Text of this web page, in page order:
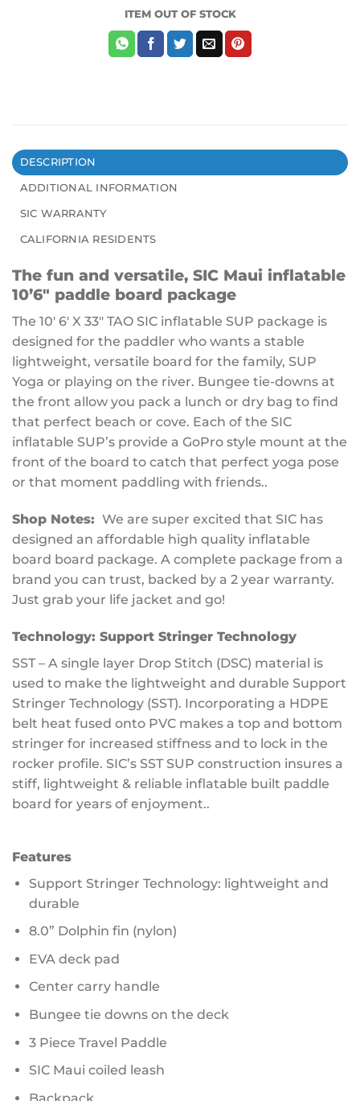
ITEM OUT OF STOCK
DESCRIPTION
ADDITIONAL INFORMATION
SIC WARRANTY
CALIFORNIA RESIDENTS
The fun and versatile, SIC Maui inflatable
10’6″ paddle board package
The 10′ 6′ X 33″ TAO SIC inflatable SUP package is
designed for the paddler who wants a stable
lightweight, versatile board for the family, SUP
Yoga or playing on the river. Bungee tie-downs at
the front allow you pack a lunch or dry bag to find
that perfect beach or cove. Each of the SIC
inflatable SUP’s provide a GoPro style mount at the
front of the board to catch that perfect yoga pose
or that moment paddling with friends..
Shop Notes: We are super excited that SIC has
designed an affordable high quality inflatable
board board package. A complete package from a
brand you can trust, backed by a 2 year warranty.
Just grab your life jacket and go!
Technology: Support Stringer Technology
SST – A single layer Drop Stitch (DSC) material is
used to make the lightweight and durable Support
Stringer Technology (SST). Incorporating a HDPE
belt heat fused onto PVC makes a top and bottom
stringer for increased stiffness and to lock in the
rocker profile. SIC’s SST SUP construction insures a
stiff, lightweight & reliable inflatable built paddle
board for years of enjoyment..
Features
Support Stringer Technology: lightweight and
durable
8.0” Dolphin fin (nylon)
EVA deck pad
Center carry handle
Bungee tie downs on the deck
3 Piece Travel Paddle
SIC Maui coiled leash